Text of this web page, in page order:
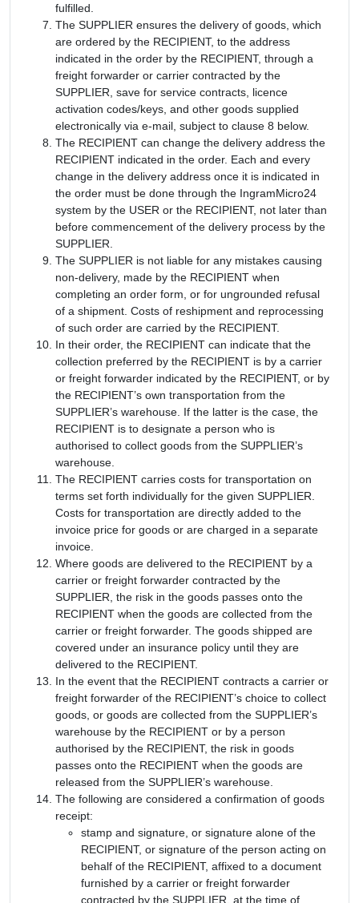
fulfilled.
The SUPPLIER ensures the delivery of goods, which
are ordered by the RECIPIENT, to the address
indicated in the order by the RECIPIENT, through a
freight forwarder or carrier contracted by the
SUPPLIER, save for service contracts, licence
activation codes/keys, and other goods supplied
electronically via e-mail, subject to clause 8 below.
The RECIPIENT can change the delivery address the
RECIPIENT indicated in the order. Each and every
change in the delivery address once it is indicated in
the order must be done through the IngramMicro24
system by the USER or the RECIPIENT, not later than
before commencement of the delivery process by the
SUPPLIER.
The SUPPLIER is not liable for any mistakes causing
non-delivery, made by the RECIPIENT when
completing an order form, or for ungrounded refusal
of a shipment. Costs of reshipment and reprocessing
of such order are carried by the RECIPIENT.
In their order, the RECIPIENT can indicate that the
collection preferred by the RECIPIENT is by a carrier
or freight forwarder indicated by the RECIPIENT, or by
the RECIPIENT’s own transportation from the
SUPPLIER’s warehouse. If the latter is the case, the
RECIPIENT is to designate a person who is
authorised to collect goods from the SUPPLIER’s
warehouse.
The RECIPIENT carries costs for transportation on
terms set forth individually for the given SUPPLIER.
Costs for transportation are directly added to the
invoice price for goods or are charged in a separate
invoice.
Where goods are delivered to the RECIPIENT by a
carrier or freight forwarder contracted by the
SUPPLIER, the risk in the goods passes onto the
RECIPIENT when the goods are collected from the
carrier or freight forwarder. The goods shipped are
covered under an insurance policy until they are
delivered to the RECIPIENT.
In the event that the RECIPIENT contracts a carrier or
freight forwarder of the RECIPIENT’s choice to collect
goods, or goods are collected from the SUPPLIER’s
warehouse by the RECIPIENT or by a person
authorised by the RECIPIENT, the risk in goods
passes onto the RECIPIENT when the goods are
released from the SUPPLIER’s warehouse.
The following are considered a confirmation of goods
receipt:
stamp and signature, or signature alone of the
RECIPIENT, or signature of the person acting on
behalf of the RECIPIENT, affixed to a document
furnished by a carrier or freight forwarder
contracted by the SUPPLIER, at the time of